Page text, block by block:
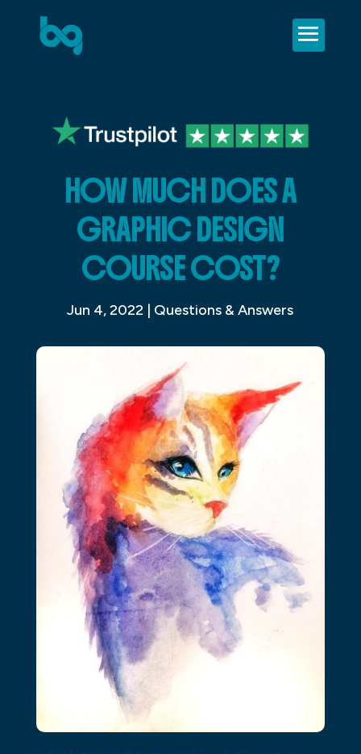
HOW MUCH DOES A
GRAPHIC DESIGN
COURSE COST?
Jun 4, 2022 | Questions & Answers